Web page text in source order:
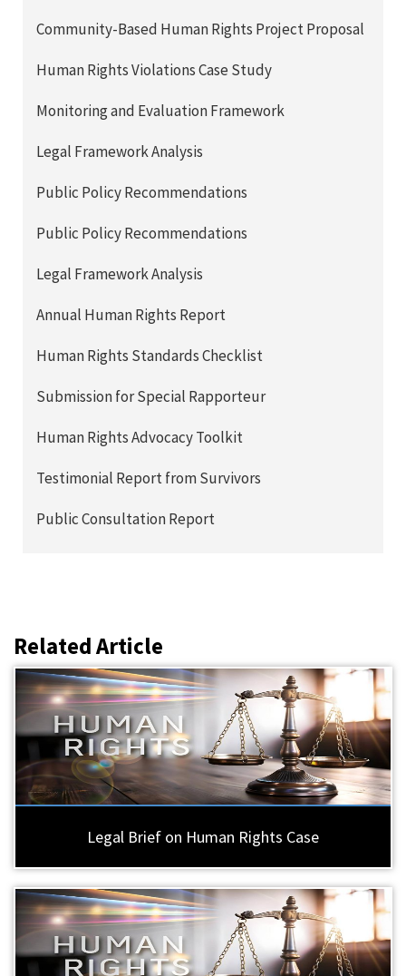
Community-Based Human Rights Project Proposal
Human Rights Violations Case Study
Monitoring and Evaluation Framework
Legal Framework Analysis
Public Policy Recommendations
Public Policy Recommendations
Legal Framework Analysis
Annual Human Rights Report
Human Rights Standards Checklist
Submission for Special Rapporteur
Human Rights Advocacy Toolkit
Testimonial Report from Survivors
Public Consultation Report
Related Article
Legal Brief on Human Rights Case